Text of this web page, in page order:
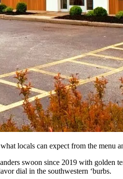
locals can expect from the menu
swoon since 2019 with golden
dial in the southwestern ‘burbs.